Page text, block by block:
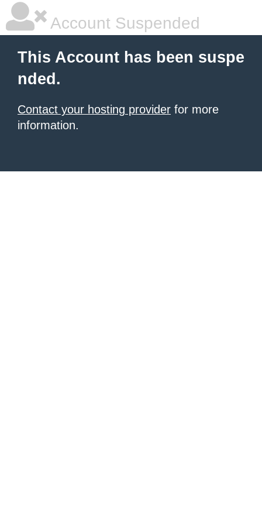
Account Suspended
This Account has been suspe
nded.
Contact your hosting provider for more
information.